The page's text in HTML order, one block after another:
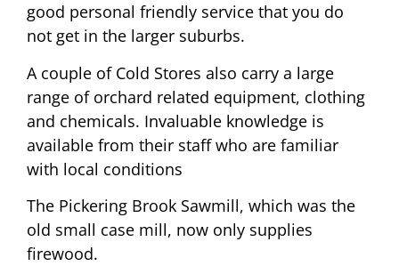
good personal friendly service that you do
not get in the larger suburbs.
A couple of Cold Stores also carry a large
range of orchard related equipment, clothing
and chemicals. Invaluable knowledge is
available from their staff who are familiar
with local conditions
The Pickering Brook Sawmill, which was the
old small case mill, now only supplies
firewood.